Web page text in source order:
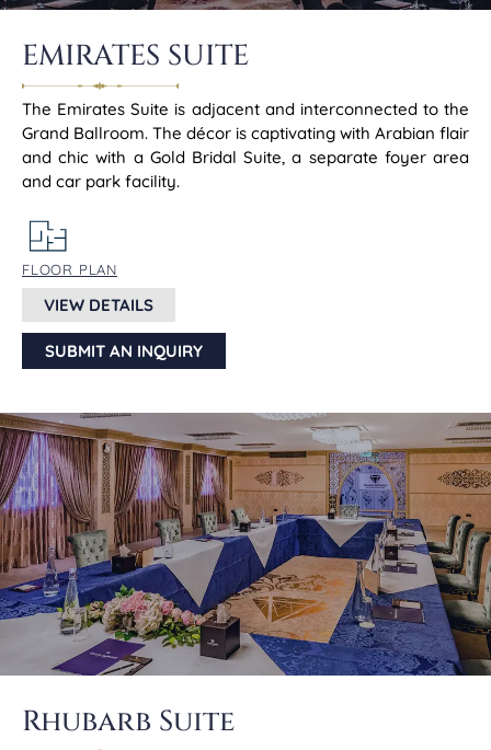
EMIRATES SUITE
The Emirates Suite is adjacent and interconnected to the
Grand Ballroom. The décor is captivating with Arabian flair
and chic with a Gold Bridal Suite, a separate foyer area
and car park facility.
FLOOR PLAN
VIEW DETAILS
SUBMIT AN INQUIRY
Rhubarb Suite